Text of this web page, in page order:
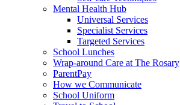
Mental Health Hub
Universal Services
Specialist Services
Targeted Services
School Lunches
Wrap-around Care at The Rosary
ParentPay
How we Communicate
School Uniform